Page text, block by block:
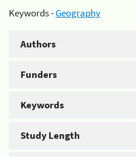
Keywords -Geography
Authors
Funders
Keywords
Study Length